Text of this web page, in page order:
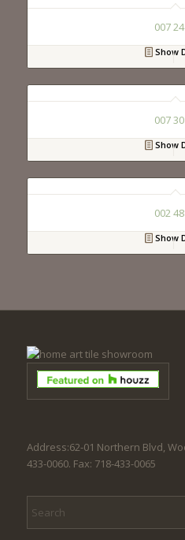
007
Show
007
Show
002
Show
Address:62-01 Northern Blvd,
433-0060. Fax: 718-433-0065